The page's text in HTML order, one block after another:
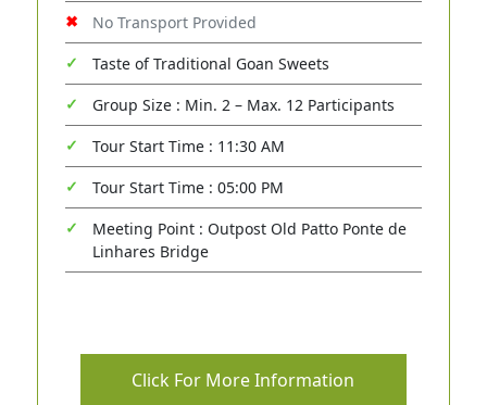
No Transport Provided
Taste of Traditional Goan Sweets
Group Size : Min. 2 – Max. 12 Participants
Tour Start Time : 11:30 AM
Tour Start Time : 05:00 PM
Meeting Point : Outpost Old Patto Ponte de
Linhares Bridge
Click For More Information